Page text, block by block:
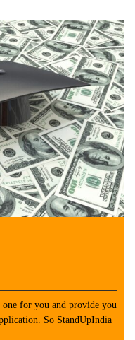
one for you and provide you
So StandUpIndia